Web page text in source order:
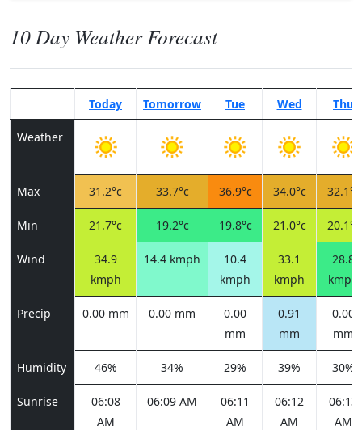
10 Day Weather Forecast
Today Tomorrow Tue Wed Thu
Weather
Max 31.2°c 33.7°c 36.9°c 34.0°c 32.1°c
Min 21.7°c 19.2°c 19.8°c 21.0°c 20.1°c
Wind
34.9
kmph
14.4 kmph
10.4
kmph
33.1
kmph
28.8
kmph
Precip 0.00 mm 0.00 mm
0.00
mm
0.91
mm
0.00
mm
Humidity 46% 34% 29% 39% 30%
Sunrise
06:08
AM
06:09 AM
06:11
AM
06:12
AM
06:13
AM